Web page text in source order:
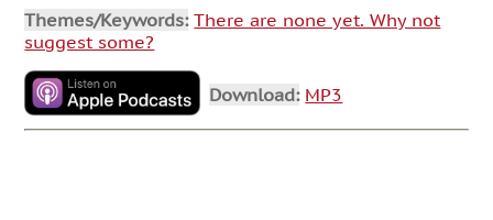
Themes/Keywords: There are none yet. Why not
suggest some?
Download: MP3